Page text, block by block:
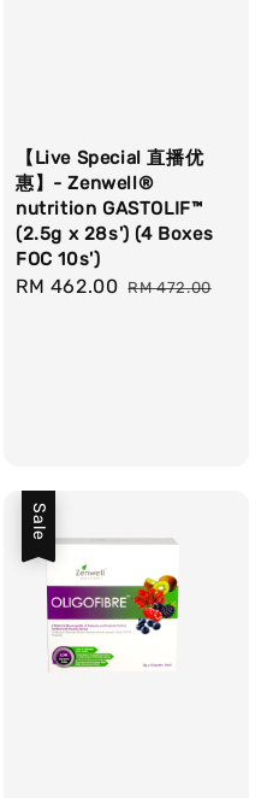
【Live Special 直播优
惠】- Zenwell®
nutrition GASTOLIF™
(2.5g x 28s') (4 Boxes
FOC 10s')
Sale
RM 462.00 Regular
RM 472.00
Sale